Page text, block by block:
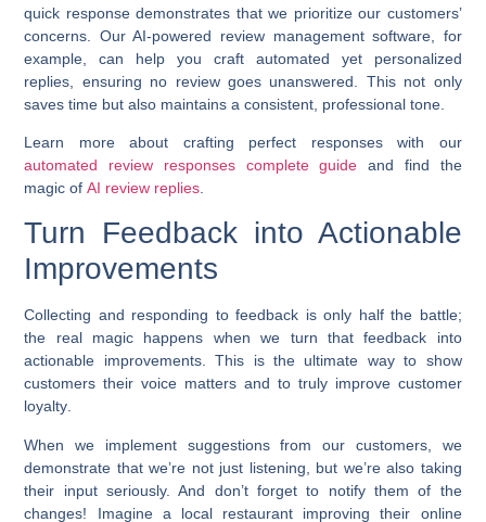
quick response demonstrates that we prioritize our customers’
concerns. Our AI-powered review management software, for
example, can help you craft automated yet personalized
replies, ensuring no review goes unanswered. This not only
saves time but also maintains a consistent, professional tone.
Learn more about crafting perfect responses with our
automated review responses complete guide and find the
magic ofAI review replies
Turn Feedback into Actionable
Improvements
Collecting and responding to feedback is only half the battle;
the real magic happens when we turn that feedback into
actionable improvements. This is the ultimate way to show
customers their voice matters and to truly improve customer
loyalty.
When we implement suggestions from our customers, we
demonstrate that we’re not just listening, but we’re also taking
their input seriously. And don’t forget to notify them of the
changes! Imagine a local restaurant improving their online